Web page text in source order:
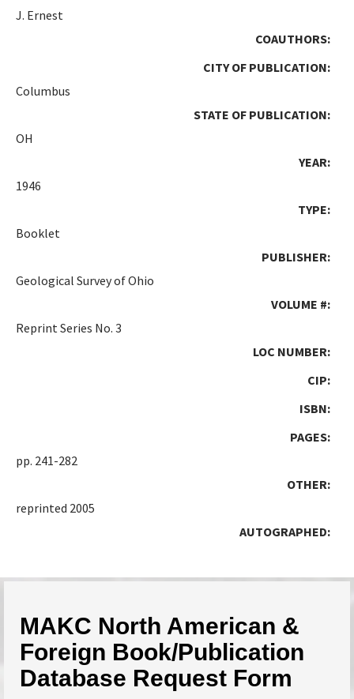
J. Ernest
COAUTHORS:
CITY OF PUBLICATION:
Columbus
STATE OF PUBLICATION:
OH
YEAR:
1946
TYPE:
Booklet
PUBLISHER:
Geological Survey of Ohio
VOLUME #:
Reprint Series No. 3
LOC NUMBER:
CIP:
ISBN:
PAGES:
pp. 241-282
OTHER:
reprinted 2005
AUTOGRAPHED:
MAKC North American &
Foreign Book/Publication
Database Request Form